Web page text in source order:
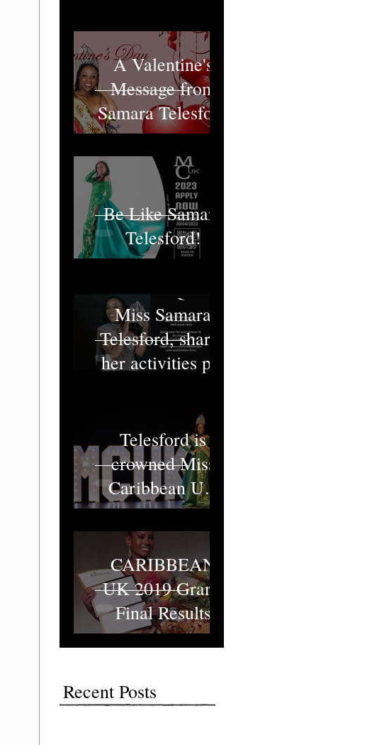
A Valentine's
Message from
Samara Telesford
Be Like Samara
Telesford!
MCUK's Queen;
Miss Samara
Telesford, shares
her activities pt1
Miss Samara
Telesford is
crowned Miss
Caribbean UK
2022
MISS
CARIBBEAN
UK 2019 Grand
Final Results
Recent Posts